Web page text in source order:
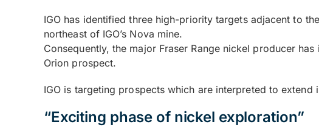
IGO has identified three high-priority targets adjacent to
northeast of IGO’s Nova mine.
Consequently, the major Fraser Range nickel producer
Orion prospect.
IGO is targeting prospects which are interpreted to extend
“Exciting phase of nickel exploration”